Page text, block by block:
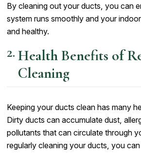
By cleaning out your ducts, you can
system runs smoothly and your
and healthy.
Health Benefits of
Cleaning
Keeping your ducts clean has many
Dirty ducts can accumulate dust,
pollutants that can circulate through
regularly cleaning your ducts, you